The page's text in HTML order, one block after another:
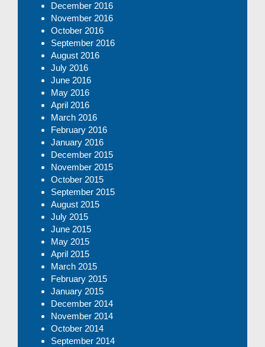
December 2016
November 2016
October 2016
September 2016
August 2016
July 2016
June 2016
May 2016
April 2016
March 2016
February 2016
January 2016
December 2015
November 2015
October 2015
September 2015
August 2015
July 2015
June 2015
May 2015
April 2015
March 2015
February 2015
January 2015
December 2014
November 2014
October 2014
September 2014